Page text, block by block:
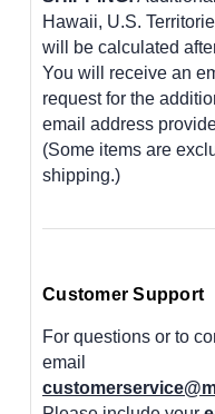
Hawaii, U.S.
will be calculated
You will receive an
request for the
email address
(Some items are
shipping.)
Customer Support
For questions or to
email